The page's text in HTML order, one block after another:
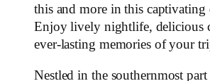
this and more in this captivating
Enjoy lively nightlife, delicious
ever-lasting memories of your
Nestled in the southernmost